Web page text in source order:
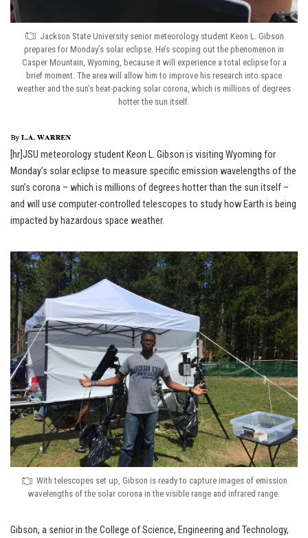
Jackson State University senior meteorology student Keon L. Gibson
prepares for Monday’s solar eclipse. He’s scoping out the phenomenon in
Casper Mountain, Wyoming, because it will experience a total eclipse for a
brief moment. The area will allow him to improve his research into space
weather and the sun’s heat-packing solar corona, which is millions of degrees
hotter the sun itself.
[hr]JSU meteorology student Keon L. Gibson is visiting Wyoming for
Monday’s solar eclipse to measure specific emission wavelengths of the
sun’s corona – which is millions of degrees hotter than the sun itself –
and will use computer-controlled telescopes to study how Earth is being
impacted by hazardous space weather.
With telescopes set up, Gibson is ready to capture images of emission
wavelengths of the solar corona in the visible range and infrared range.
Gibson, a senior in the College of Science, Engineering and Technology,